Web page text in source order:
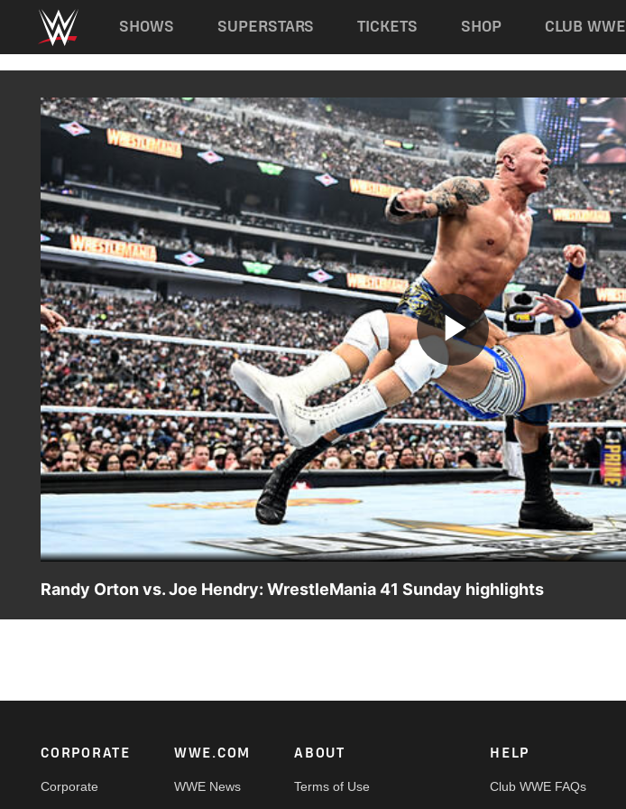
Main navigation
SHOWS SUPERSTARS TICKETS SHOP CLUB WWE
Play
Video
Randy Orton vs. Joe Hendry: WrestleMania 41 Sunday highlights
Footer
CORPORATE
Corporate
WWE.COM
WWE News
ABOUT
Terms of Use
HELP
Club WWE FAQs